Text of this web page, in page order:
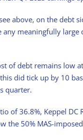
above, on the debt
any meaningfully
of debt remains low
did tick up by 10
quarter.
of 36.8%, Keppel DC
the 50% MAS-